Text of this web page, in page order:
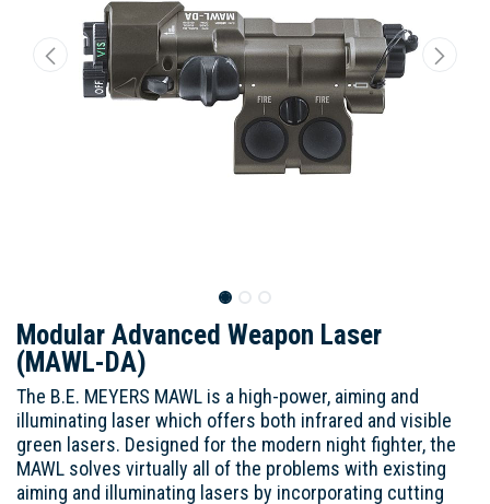
Modular Advanced Weapon Laser
(MAWL-DA)
The B.E. MEYERS MAWL is a high-power, aiming and
illuminating laser which offers both infrared and visible
green lasers. Designed for the modern night fighter, the
MAWL solves virtually all of the problems with existing
aiming and illuminating lasers by incorporating cutting